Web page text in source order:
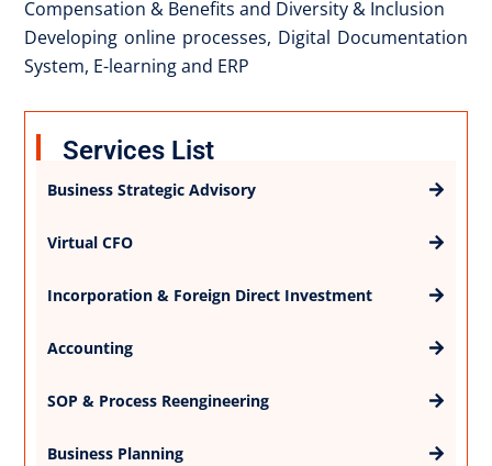
Compensation & Benefits and Diversity & Inclusion
Developing online processes, Digital Documentation
System, E-learning and ERP
Services List
Business Strategic Advisory
Virtual CFO
Incorporation & Foreign Direct Investment
Accounting
SOP & Process Reengineering
Business Planning